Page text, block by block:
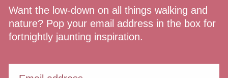
Want the low-down on all things walking and
nature? Pop your email address in the box for
fortnightly jaunting inspiration.